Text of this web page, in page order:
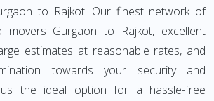
to Rajkot. Our finest network of
movers Gurgaon to Rajkot, excellent
estimates at reasonable rates, and
towards your security and
us the ideal option for a hassle-free